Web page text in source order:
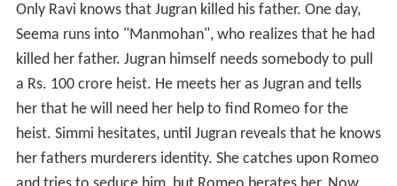
Only Ravi knows that Jugran killed his father. One day,
Seema runs into "Manmohan", who realizes that he had
killed her father. Jugran himself needs somebody to pull
a Rs. 100 crore heist. He meets her as Jugran and tells
her that he will need her help to find Romeo for the
heist. Simmi hesitates, until Jugran reveals that he knows
her fathers murderers identity. She catches upon Romeo